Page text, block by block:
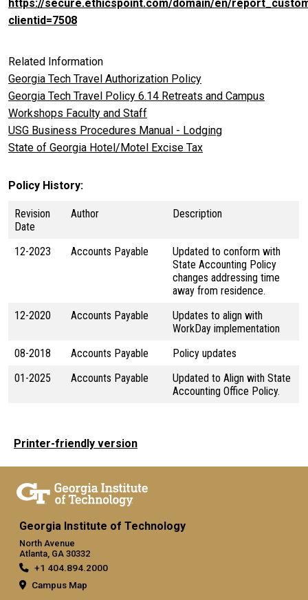
https://secure.ethicspoint.com/domain/en/
clientid=7508
Related Information
Georgia Tech Travel Authorization Policy
Georgia Tech Travel Policy 6.14 Retreats and Campus
Workshops Faculty and Staff
USG Business Procedures Manual - Lodging
State of Georgia Hotel/Motel Excise Tax
Policy History
Revision
Date
Author Description
12-2023 Accounts Payable
Updated to conform with
State Accounting Policy
changes addressing time
away from residence.
12-2020
Accounts Payable
Updates to align with
WorkDay implementation
08-2018
Accounts Payable
Policy updates
01-2025
Accounts Payable
Updated to Align with State
Accounting Office Policy.
Printer-friendly version
Georgia Institute of Technology
North Avenue
Atlanta, GA 30332
+1 404.894.2000
Campus Map